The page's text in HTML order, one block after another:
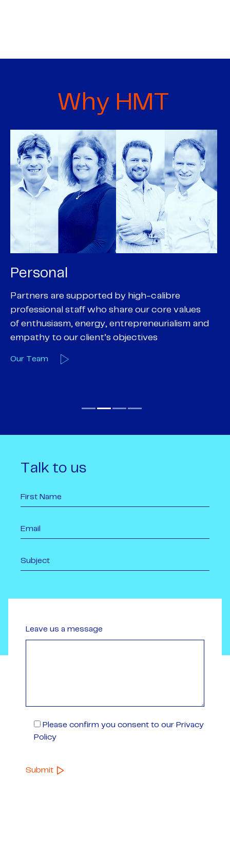
Why HMT
Personal
Partners are supported by high-calibre
professional staff who share our core values
of enthusiasm, energy, entrepreneurialism and
empathy to our client’s objectives
Our Team
Talk to us
Leave us a message
Please confirm you consent to our Privacy
Policy